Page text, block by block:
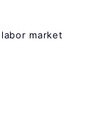
market